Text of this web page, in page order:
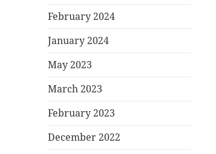
February 2024
January 2024
May 2023
March 2023
February 2023
December 2022